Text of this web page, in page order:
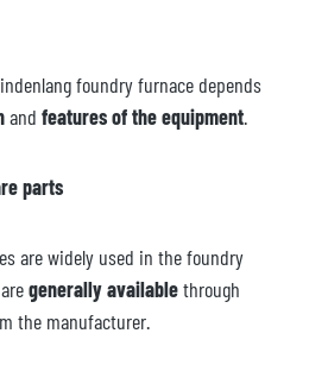
foundry furnace depends
and features of the equipment.
parts
are widely used in the foundry
generally availablethrough
the manufacturer.